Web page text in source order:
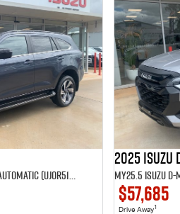
MY25.5 Isuzu MU-X 4X4 LST 2.2 L Automatic (UJOR513D)
2025 Isuzu
$57,685
Drive Away1